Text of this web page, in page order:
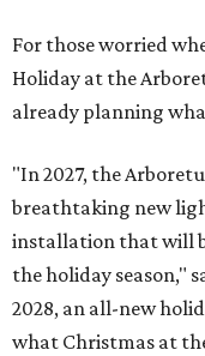
For those worried
Holiday at the
already planning
"In 2027, the
breathtaking new
installation that will
the holiday season,"
2028, an all-new
what Christmas at